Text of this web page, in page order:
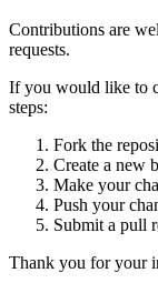
Contributions are
requests.
If you would like to
steps:
Fork the
Create a new
Make your
Push your
Submit a pull
Thank you for your